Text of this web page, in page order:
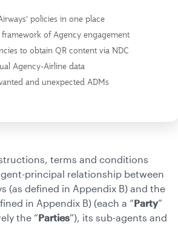
policies in one place
framework of Agency engagement
to obtain QR content via NDC
Agency-Airline data
and unexpected ADMs
terms and conditions
principal relationship between
(as defined in Appendix B) and the
in Appendix B) (each a “Party”
the “Parties”), its sub-agents and